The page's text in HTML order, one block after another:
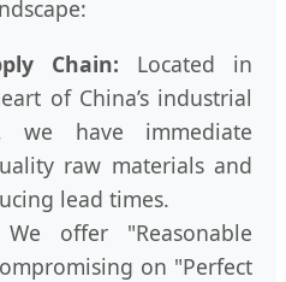
Chain: Located in
of China’s industrial
we have immediate
raw materials and
lead times.
We offer "Reasonable
on "Perfect